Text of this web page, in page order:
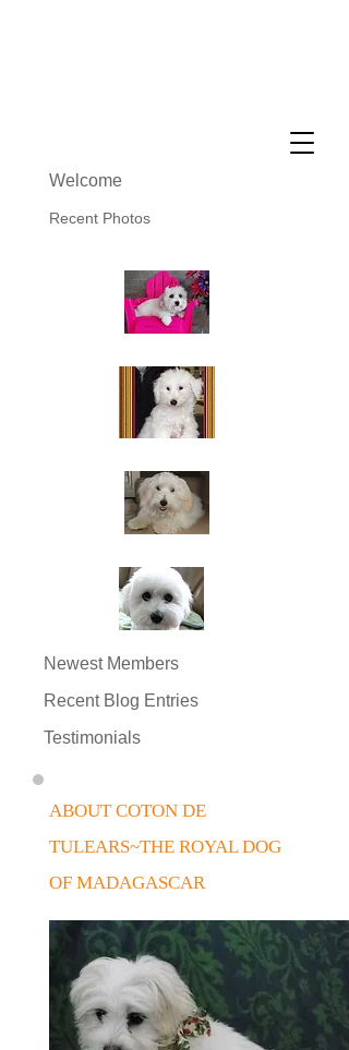
Welcome
Recent Photos
Newest Members
Recent Blog Entries
Testimonials
ABOUT COTON DE
TULEARS~THE ROYAL DOG
OF MADAGASCAR